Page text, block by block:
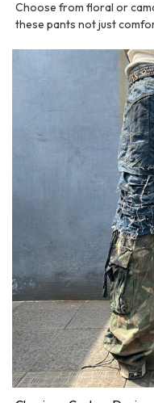
Choose from floral or
these pants not just